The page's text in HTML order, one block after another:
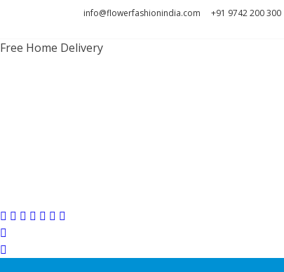
navigation
content
info@flowerfashionindia.com +91 9742 200 300
Free Home Delivery